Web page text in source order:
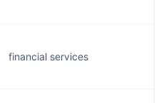
financial services